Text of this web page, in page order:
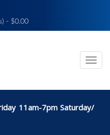
- $0.00
11am-7pm Saturday/